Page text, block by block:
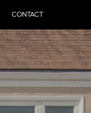
CONTACT